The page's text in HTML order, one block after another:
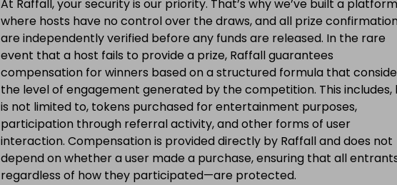
At Raffall, your security is our priority. That’s why we’ve built a platform
where hosts have no control over the draws, and all prize
are independently verified before any funds are released. In the rare
event that a host fails to provide a prize, Raffall guarantees
compensation for winners based on a structured formula that
the level of engagement generated by the competition. This includes,
is not limited to, tokens purchased for entertainment purposes,
participation through referral activity, and other forms of user
interaction. Compensation is provided directly by Raffall and does not
depend on whether a user made a purchase, ensuring that all
regardless of how they participated—are protected.